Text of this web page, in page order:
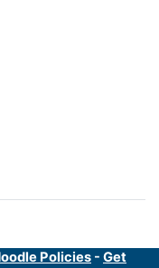
Policies - Get